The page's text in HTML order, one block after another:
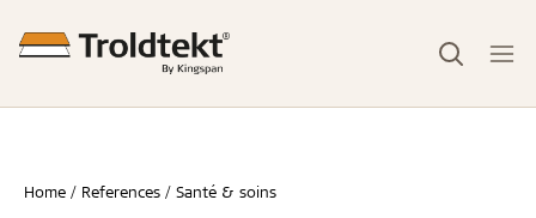
Home References Santé & soins